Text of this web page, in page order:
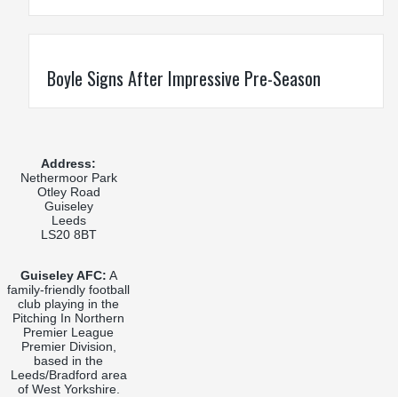
Boyle Signs After Impressive Pre-Season
Address:
Nethermoor Park
Otley Road
Guiseley
Leeds
LS20 8BT
Guiseley AFC: A
family-friendly football
club playing in the
Pitching In Northern
Premier League
Premier Division,
based in the
Leeds/Bradford area
of West Yorkshire.